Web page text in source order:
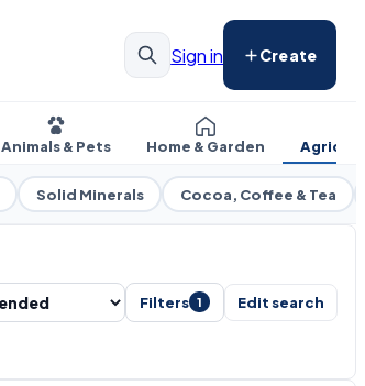
Sign in Create
Animals & Pets Home & Garden
Solid Minerals Cocoa, Coffee & Tea
Filters 1 Edit search